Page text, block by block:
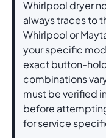
Whirlpool dryer
always traces to
Whirlpool or
your specific
exact button-
combinations
must be verified
before
for service